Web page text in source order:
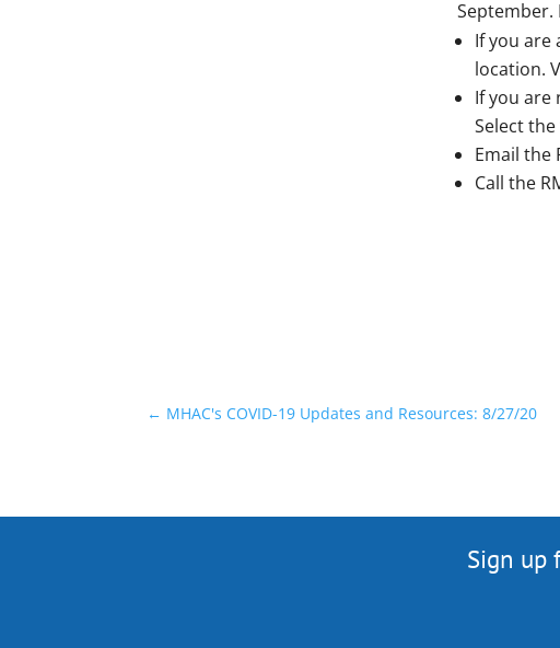
If you are
location.
If you are
Select
Email the
Call the
← MHAC's COVID-19 Updates and Resources: 8/27/20
Sign up